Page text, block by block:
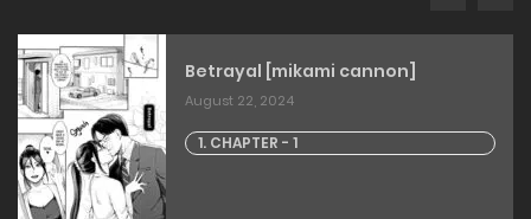
Betrayal [mikami cannon]
August 22, 2024
1. CHAPTER - 1